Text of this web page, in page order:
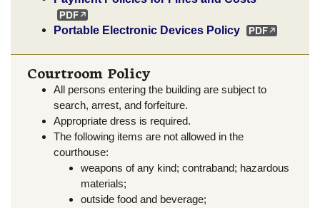
Portable Electronic Devices Policy
Courtroom Policy
All persons entering the building are subject to
search, arrest, and forfeiture.
Appropriate dress is required.
The following items are not allowed in the
courthouse:
weapons of any kind; contraband; hazardous
materials;
outside food and beverage;